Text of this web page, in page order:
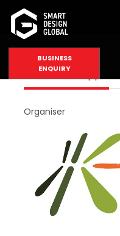
BUSINESS
ENQUIRY
Partners &
Organiser